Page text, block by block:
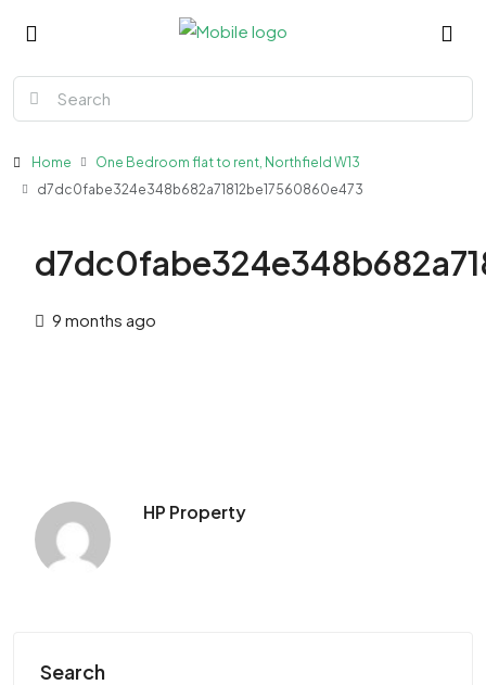
Home
One Bedroom flat to rent, Northfield W13
d7dc0fabe324e348b682a71812be17560860e473
9 months ago
HP Property
Search